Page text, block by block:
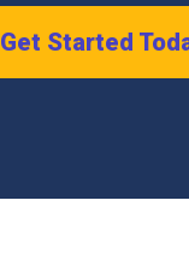
Get Started